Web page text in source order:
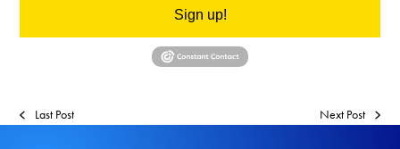
Sign up!
Last Post Next Post